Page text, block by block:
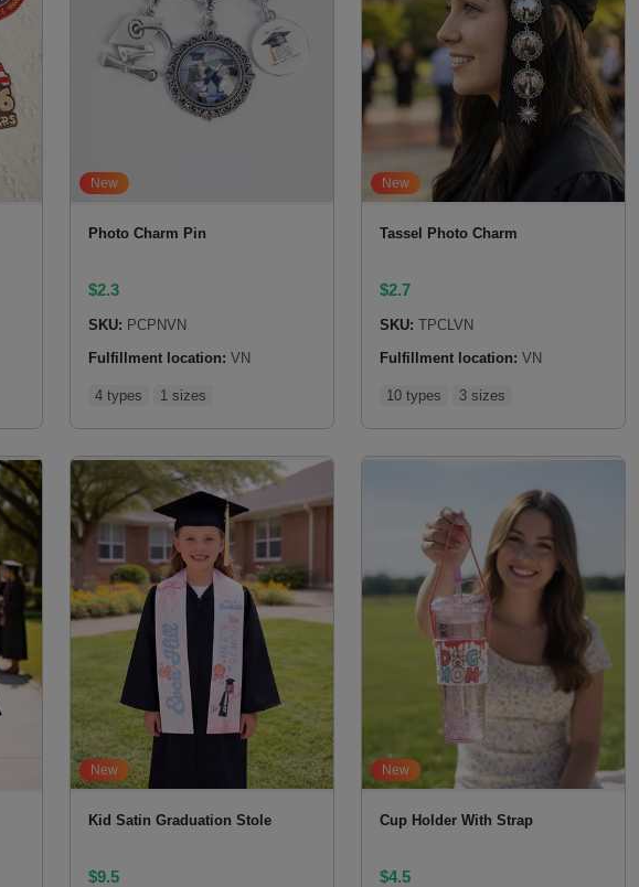
New
Photo Charm Pin
$2.3
SKU: PCPNVN
Fulfillment location: VN
4 types 1 sizes
New
Tassel Photo Charm
$2.7
SKU: TPCLVN
Fulfillment location: VN
10 types 3 sizes
New
Kid Satin Graduation Stole
$9.5
New
Cup Holder With Strap
$4.5